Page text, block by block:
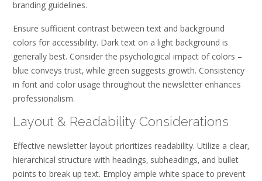
branding guidelines.
Ensure sufficient contrast between text and background
colors for accessibility. Dark text on a light background is
generally best. Consider the psychological impact of colors –
blue conveys trust‚ while green suggests growth. Consistency
in font and color usage throughout the newsletter enhances
professionalism.
Layout & Readability Considerations
Effective newsletter layout prioritizes readability. Utilize a clear‚
hierarchical structure with headings‚ subheadings‚ and bullet
points to break up text. Employ ample white space to prevent